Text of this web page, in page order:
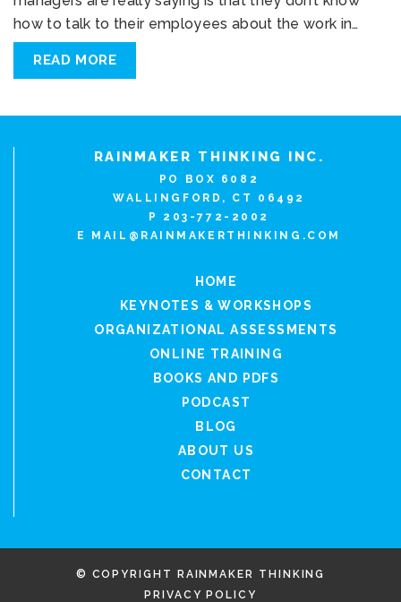
how to talk to their employees about the work in…
READ MORE
RAINMAKER THINKING INC.
PO BOX 6082
WALLINGFORD, CT 06492
P 203-772-2002
E
MAIL@RAINMAKERTHINKING.COM
HOME
KEYNOTES & WORKSHOPS
ORGANIZATIONAL ASSESSMENTS
ONLINE TRAINING
BOOKS AND PDFS
PODCAST
BLOG
ABOUT US
CONTACT
© COPYRIGHT RAINMAKER THINKING
PRIVACY POLICY